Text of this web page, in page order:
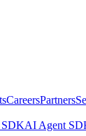
CareersPartners
SDKAI Agent